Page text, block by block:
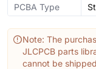
PCBA Type
Note: The
JLCPCB parts
cannot be